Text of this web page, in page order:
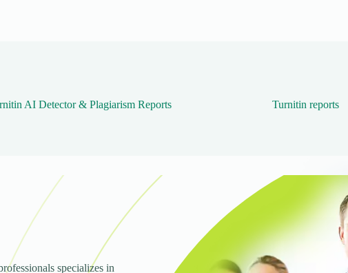
AI Detector & Plagiarism Reports Turnitin reports
specializes in